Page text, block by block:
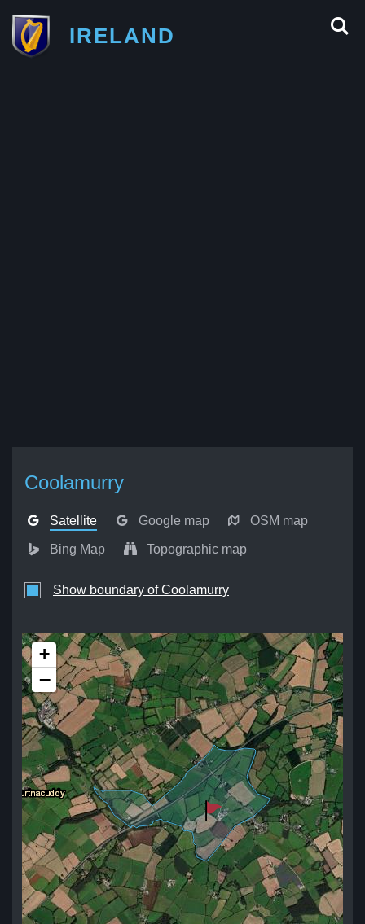
IRELAND
Coolamurry
Satellite Google map OSM map
Bing Map Topographic map
Show boundary of Coolamurry
+
−